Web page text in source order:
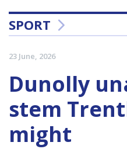
SPORT
23 June, 2026
Dunolly
stem
might